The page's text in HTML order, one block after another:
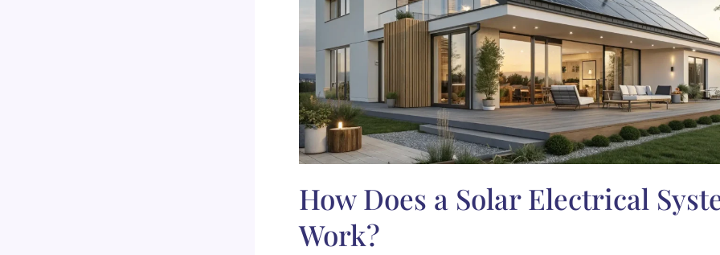
How Does a Solar Electrical
Work?